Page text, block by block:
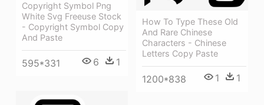
How To Type These Old
And Rare Chinese
Characters - Chinese
Letters Copy Paste
1200*838 1 1
Copyright Symbol Png
White Svg Freeuse Stock
- Copyright Symbol Copy
And Paste
595*331 6 1